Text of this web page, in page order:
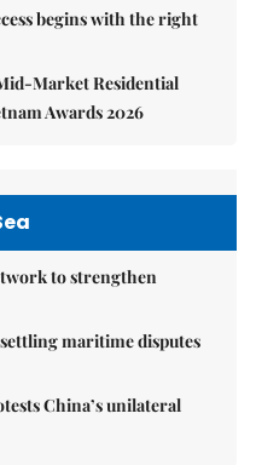
begins with the right
Market Residential
Awards 2026
to strengthen
maritime disputes
China’s unilateral